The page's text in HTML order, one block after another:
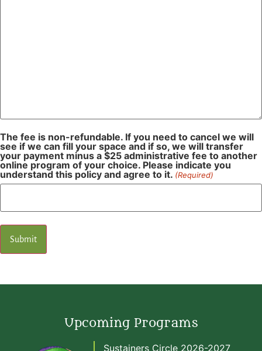
The fee is non-refundable. If you need to cancel we will
see if we can fill your space and if so, we will transfer
your payment minus a $25 administrative fee to another
online program of your choice. Please indicate you
understand this policy and agree to it. (Required)
Upcoming Programs
Sustainers Circle 2026-2027